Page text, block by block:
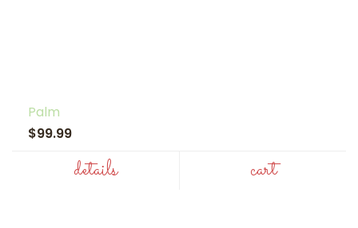
Palm
$99.99
details cart